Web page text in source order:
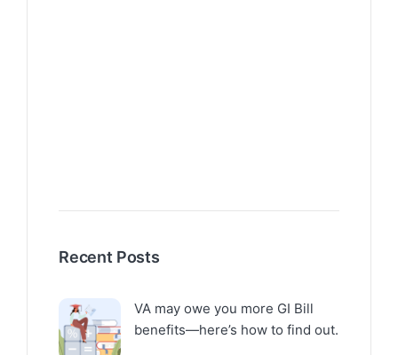
Recent Posts
VA may owe you more GI Bill
benefits—here’s how to find out.